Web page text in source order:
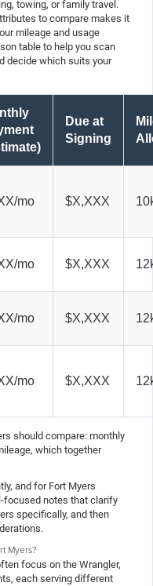
towing, or family travel.
to compare makes it
mileage and usage
table to help you scan
decide which suits your
Due at
Signing
mo $X,XXX
mo $X,XXX
mo $X,XXX
mo $X,XXX
should compare: monthly
which together
and for Fort Myers
focused notes that clarify
specifically, and then
Myers?
focus on the Wrangler,
each serving different